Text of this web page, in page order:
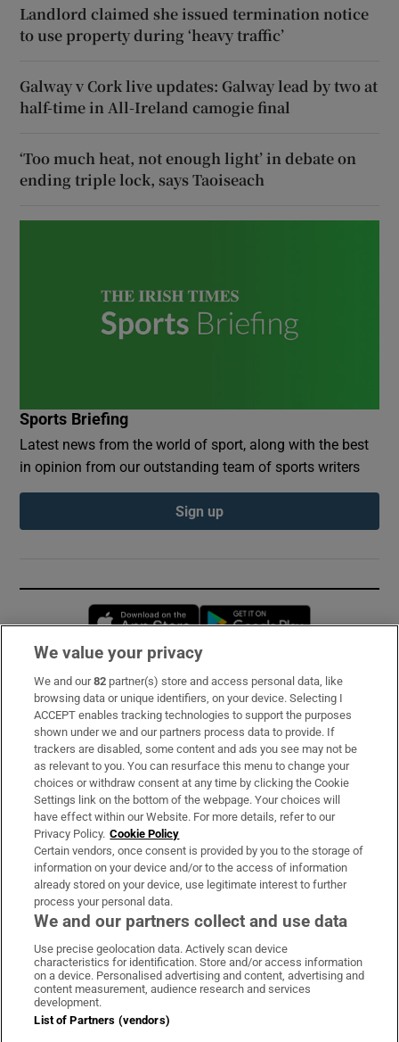
Landlord claimed she issued termination notice
to use property during ‘heavy traffic’
Galway v Cork live updates: Galway lead by two at
half-time in All-Ireland camogie final
‘Too much heat, not enough light’ in debate on
ending triple lock, says Taoiseach
Sports Briefing
Latest news from the world of sport, along with the best
in opinion from our outstanding team of sports writers
Sign up
Opens in new window
Subscribe
Support
About Us
Irish Times Products & Services
OUR PARTNERS:
Irish Times on WhatsApp
Irish Times on Facebook
Irish Times on X
Irish Times on LinkedIn
Irish Times on Instagram
Terms & Conditions
We value your privacy
We and our82 partner(s) store and access personal data, like
browsing data or unique identifiers, on your device. Selecting I
ACCEPT enables tracking technologies to support the purposes
shown under we and our partners process data to provide. If
trackers are disabled, some content and ads you see may not be
as relevant to you. You can resurface this menu to change your
choices or withdraw consent at any time by clicking the Cookie
Settings link on the bottom of the webpage. Your choices will
have effect within our Website. For more details, refer to our
Privacy Policy. Cookie Policy
Certain vendors, once consent is provided by you to the storage of
information on your device and/or to the access of information
already stored on your device, use legitimate interest to further
process your personal data.
We and our partners collect and use data
Use precise geolocation data. Actively scan device
characteristics for identification. Store and/or access information
on a device. Personalised advertising and content, advertising and
content measurement, audience research and services
development.
List of Partners (vendors)